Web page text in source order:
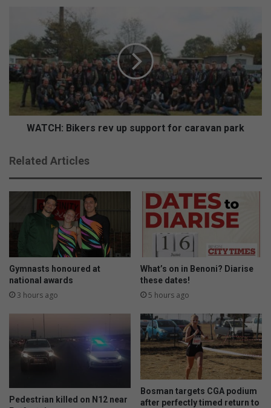
rev
up
support
for
caravan
WATCH: Bikers rev up support for caravan park
Related Articles
Gymnasts honoured at
national awards
3 hours ago
What’s on in Benoni? Diarise
these dates!
5 hours ago
Pedestrian killed on N12 near
Bosman targets CGA podium
after perfectly timed return to